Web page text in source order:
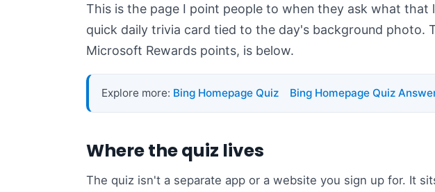
This is the page I point people to when they ask what
quick daily trivia card tied to the day's background photo.
Microsoft Rewards points, is below.
Explore more: Bing Homepage Quiz Bing Homepage Quiz
Where the quiz lives
The quiz isn't a separate app or a website you sign up for. It